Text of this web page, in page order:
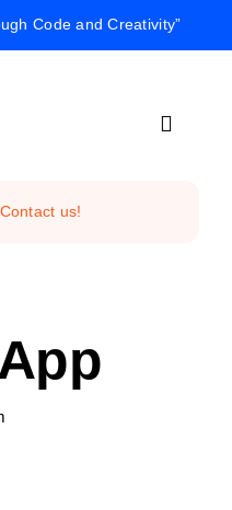
Code and Creativity”
Toggle
us!